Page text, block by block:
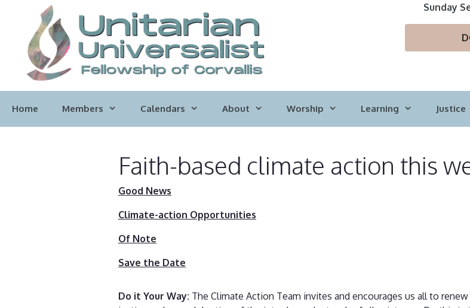
content
Sunday
Home Members Calendars About Worship Learning Justice
Faith-based climate action this
Good News
Climate-action Opportunities
Of Note
Save the Date
Do it Your Way: The Climate Action Team invites and encourages us all to